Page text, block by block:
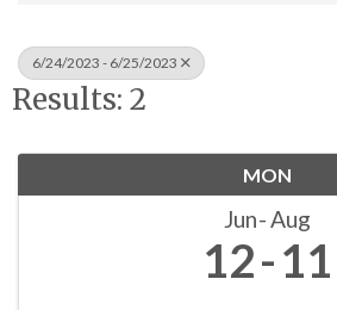
6/24/2023 - 6/25/2023
Results: 2
MON
Jun Aug
12 11